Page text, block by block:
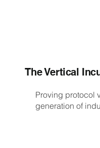
The Vertical
Proving protocol
generation of